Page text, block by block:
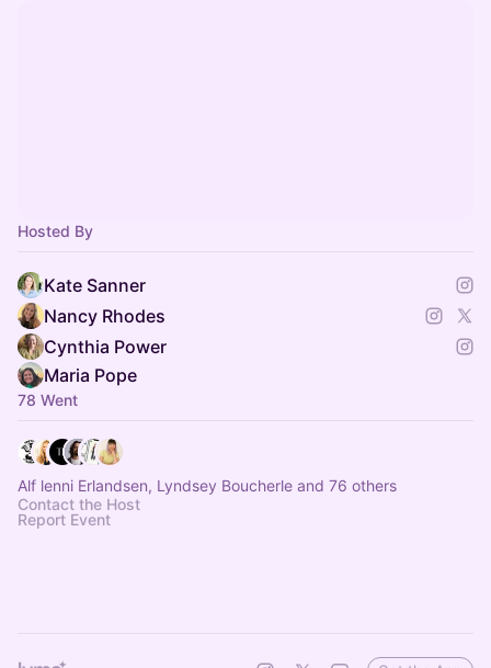
Hosted By
Kate Sanner
Nancy Rhodes
Cynthia Power
Maria Pope
78 Went
Alf lenni Erlandsen, Lyndsey Boucherle and 76 others
Contact the Host
Report Event